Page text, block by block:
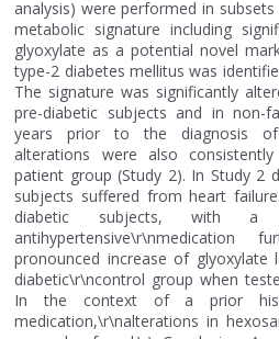
analysis) were performed in
metabolic signature including
glyoxylate as a potential novel
type-2 diabetes mellitus was
The signature was significantly
pre-diabetic subjects and in non-
years prior to the diagnosis of
alterations were also
patient group (Study 2). In Study 2
subjects suffered from heart
diabetic subjects, with
pronounced increase of
diabetic\r\ncontrol group when
In the context of a prior
medication,\r\nalterations in